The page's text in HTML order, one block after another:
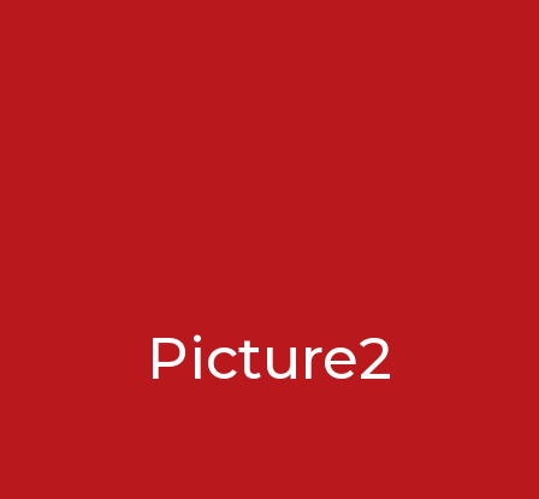
Picture2